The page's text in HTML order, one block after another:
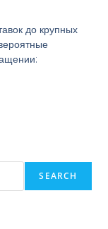
до крупных
SEARCH